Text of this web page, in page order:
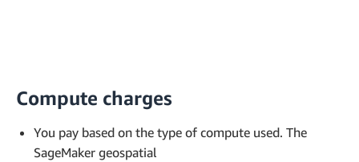
Compute charges
You pay based on the type of compute used. The
SageMaker geospatial